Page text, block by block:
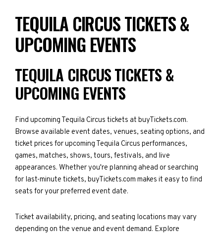
TEQUILA CIRCUS TICKETS &
UPCOMING EVENTS
TEQUILA CIRCUS TICKETS &
UPCOMING EVENTS
Find upcoming Tequila Circus tickets at buyTickets.com.
Browse available event dates, venues, seating options, and
ticket prices for upcoming Tequila Circus performances,
games, matches, shows, tours, festivals, and live
appearances. Whether you're planning ahead or searching
for last-minute tickets, buyTickets.com makes it easy to find
seats for your preferred event date.
Ticket availability, pricing, and seating locations may vary
depending on the venue and event demand. Explore